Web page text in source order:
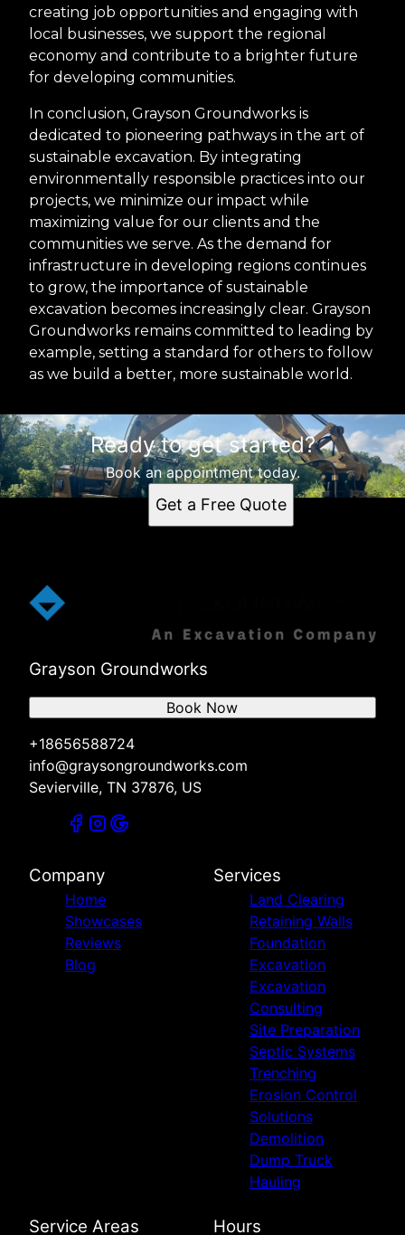
creating job opportunities and engaging with
local businesses, we support the regional
economy and contribute to a brighter future
for developing communities.
In conclusion, Grayson Groundworks is
dedicated to pioneering pathways in the art of
sustainable excavation. By integrating
environmentally responsible practices into our
projects, we minimize our impact while
maximizing value for our clients and the
communities we serve. As the demand for
infrastructure in developing regions continues
to grow, the importance of sustainable
excavation becomes increasingly clear. Grayson
Groundworks remains committed to leading by
example, setting a standard for others to follow
as we build a better, more sustainable world.
Ready to get started?
Book an appointment today.
Get a Free Quote
Grayson Groundworks
+18656588724
info@graysongroundworks.com
Sevierville, TN 37876, US
Book Now
Company
Home
Showcases
Reviews
Blog
Services
Land Clearing
Retaining Walls
Foundation
Excavation
Excavation
Consulting
Site Preparation
Septic Systems
Trenching
Erosion Control
Solutions
Demolition
Dump Truck
Hauling
Service Areas Hours